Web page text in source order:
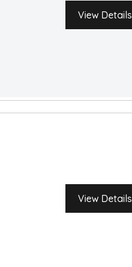
View Details
View Details